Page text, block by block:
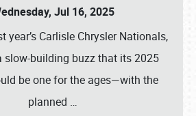
Jul 16, 2025
year’s Carlisle Chrysler Nationals,
slow-building buzz that its 2025
be one for the ages—with the
planned …